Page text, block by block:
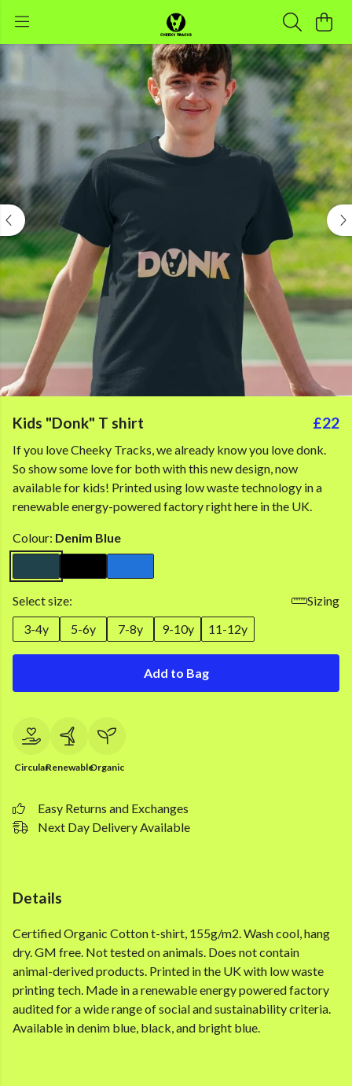
Kids "Donk" T shirt £22
If you love Cheeky Tracks, we already know you love donk.
So show some love for both with this new design, now
available for kids! Printed using low waste technology in a
renewable energy-powered factory right here in the UK.
Colour: Denim Blue
Select size:
Sizing
3-4y
5-6y 7-8y 9-10y 11-12y
Add to Bag
CircularRenewableOrganic
Easy Returns and Exchanges
Next Day Delivery Available
Details
Certified Organic Cotton t-shirt, 155g/m2. Wash cool, hang
dry. GM free. Not tested on animals. Does not contain
animal-derived products. Printed in the UK with low waste
printing tech. Made in a renewable energy powered factory
audited for a wide range of social and sustainability criteria.
Available in denim blue, black, and bright blue.